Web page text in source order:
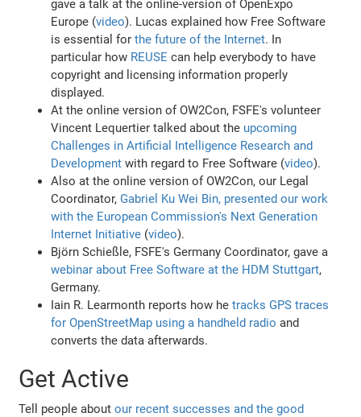
gave a talk at the online-version of OpenExpo
Europe (video). Lucas explained how Free Software
is essential forthe future of the Internet. In
particular how REUSE can help everybody to have
copyright and licensing information properly
displayed.
At the online version of OW2Con, FSFE's volunteer
Vincent Lequertier talked about the upcoming
Challenges in Artificial Intelligence Research and
Development with regard to Free Software (video).
Also at the online version of OW2Con, our Legal
Coordinator, Gabriel Ku Wei Bin, presented our work
with the European Commission's Next Generation
Internet Initiative (video).
Björn Schießle, FSFE's Germany Coordinator, gave a
webinar about Free Software at the HDM Stuttgart,
Germany.
Iain R. Learmonth reports how hetracks GPS traces
for OpenStreetMap using a handheld radio and
converts the data afterwards.
Get Active
Tell people aboutour recent successes and the good